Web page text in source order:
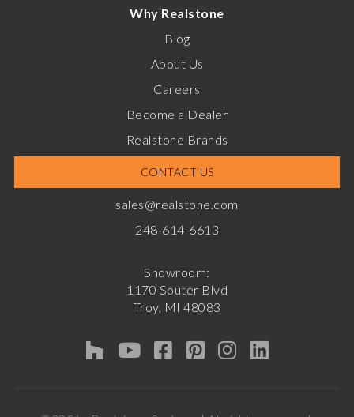
Why Realstone
Blog
About Us
Careers
Become a Dealer
Realstone Brands
CONTACT US
sales@realstone.com
248-614-6613
Showroom:
1170 Souter Blvd
Troy, MI 48083